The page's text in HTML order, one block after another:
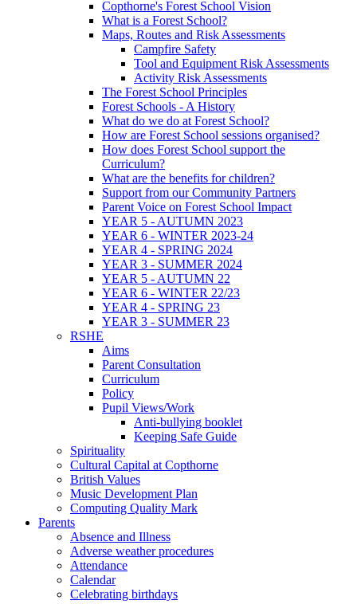
Copthorne's Forest School Vision
What is a Forest School?
Maps, Routes and Risk Assessments
Campfire Safety
Tool and Equipment Risk Assessments
Activity Risk Assessments
The Forest School Principles
Forest Schools - A History
What do we do at Forest School?
How are Forest School sessions organised?
How does Forest School support the
Curriculum?
What are the benefits for children?
Support from our Community Partners
Parent Voice on Forest School Impact
YEAR 5 - AUTUMN 2023
YEAR 6 - WINTER 2023-24
YEAR 4 - SPRING 2024
YEAR 3 - SUMMER 2024
YEAR 5 - AUTUMN 22
YEAR 6 - WINTER 22/23
YEAR 4 - SPRING 23
YEAR 3 - SUMMER 23
RSHE
Aims
Parent Consultation
Curriculum
Policy
Pupil Views/Work
Anti-bullying booklet
Keeping Safe Guide
Spirituality
Cultural Capital at Copthorne
British Values
Music Development Plan
Computing Quality Mark
Parents
Absence and Illness
Adverse weather procedures
Attendance
Calendar
Celebrating birthdays